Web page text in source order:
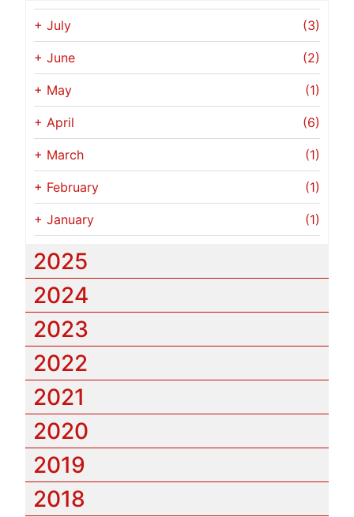
+ July (3)
+ June (2)
+ May (1)
+ April (6)
+ March (1)
+ February (1)
+ January (1)
2025
2024
2023
2022
2021
2020
2019
2018